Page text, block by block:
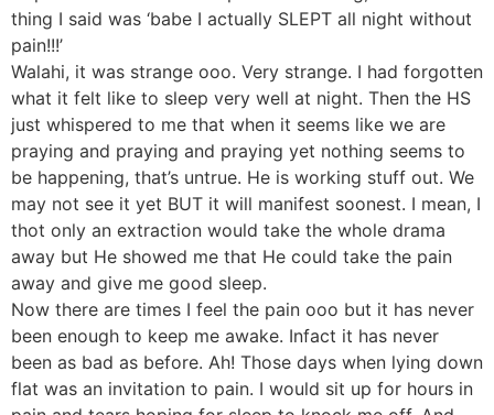
thing I said was ‘babe I actually SLEPT all night without
pain!!!’
Walahi, it was strange ooo. Very strange. I had forgotten
what it felt like to sleep very well at night. Then the HS
just whispered to me that when it seems like we are
praying and praying and praying yet nothing seems to
be happening, that’s untrue. He is working stuff out. We
may not see it yet BUT it will manifest soonest. I mean, I
thot only an extraction would take the whole drama
away but He showed me that He could take the pain
away and give me good sleep.
Now there are times I feel the pain ooo but it has never
been enough to keep me awake. Infact it has never
been as bad as before. Ah! Those days when lying down
flat was an invitation to pain. I would sit up for hours in